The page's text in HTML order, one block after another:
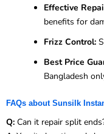
Effective
benefits for
Frizz Control:
Best Price
Bangladesh
FAQs about Sunsilk
Q: Can it repair split